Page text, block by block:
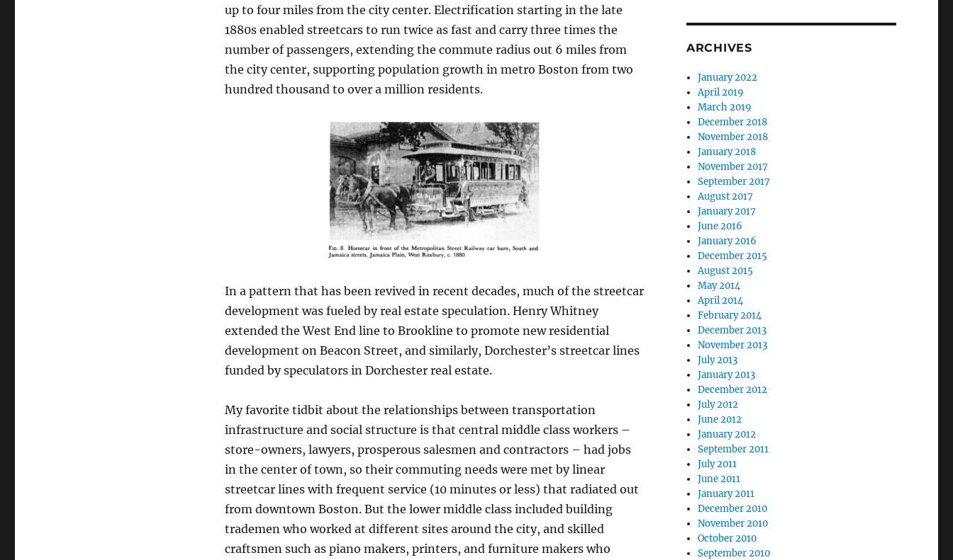
up to four miles from the city center. Electrification starting in the late
1880s enabled streetcars to run twice as fast and carry three times the
number of passengers, extending the commute radius out 6 miles from
the city center, supporting population growth in metro Boston from two
hundred thousand to over a million residents.
In a pattern that has been revived in recent decades, much of the streetcar
development was fueled by real estate speculation. Henry Whitney
extended the West End line to Brookline to promote new residential
development on Beacon Street, and similarly, Dorchester’s streetcar lines
funded by speculators in Dorchester real estate.
My favorite tidbit about the relationships between transportation
infrastructure and social structure is that central middle class workers –
store-owners, lawyers, prosperous salesmen and contractors – had jobs
in the center of town, so their commuting needs were met by linear
streetcar lines with frequent service (10 minutes or less) that radiated out
from downtown Boston. But the lower middle class included building
trademen who worked at different sites around the city, and skilled
craftsmen such as piano makers, printers, and furniture makers who
ARCHIVES
January 2022
April 2019
March 2019
December 2018
November 2018
January 2018
November 2017
September 2017
August 2017
January 2017
June 2016
January 2016
December 2015
August 2015
May 2014
April 2014
February 2014
December 2013
November 2013
July 2013
January 2013
December 2012
July 2012
June 2012
January 2012
September 2011
July 2011
June 2011
January 2011
December 2010
November 2010
October 2010
September 2010